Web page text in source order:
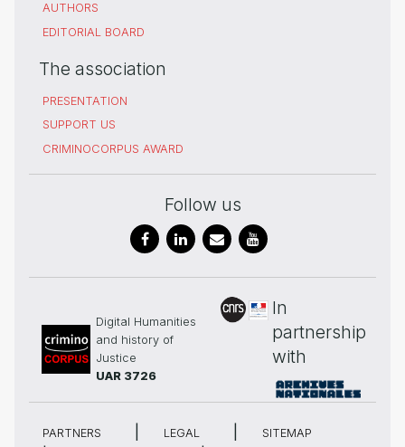
AUTHORS
EDITORIAL BOARD
The association
PRESENTATION
SUPPORT US
CRIMINOCORPUS AWARD
Follow us
Digital Humanities
and history of
Justice
UAR 3726
In
partnership
with
PARTNERS LEGAL
SITEMAP